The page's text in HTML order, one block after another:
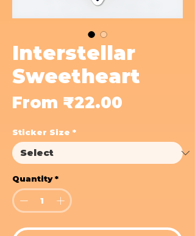
Interstellar
Sweetheart
From ₹22.00
Sticker Size *
Quantity *